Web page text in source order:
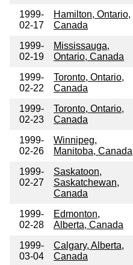
1999-
02-17
Hamilton, Ontario,
Canada
1999-
02-19
Mississauga,
Ontario, Canada
1999-
02-22
Toronto, Ontario,
Canada
1999-
02-23
Toronto, Ontario,
Canada
1999-
02-26
Winnipeg,
Manitoba, Canada
1999-
02-27
Saskatoon,
Saskatchewan,
Canada
1999-
02-28
Edmonton,
Alberta, Canada
1999-
03-04
Calgary, Alberta,
Canada